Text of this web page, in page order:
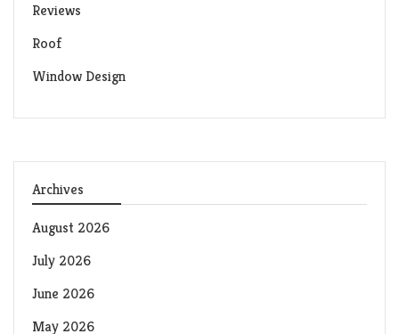
Reviews
Roof
Window Design
Archives
August 2026
July 2026
June 2026
May 2026